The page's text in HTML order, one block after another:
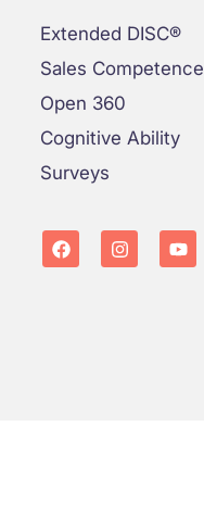
Extended DISC®
Sales Competence
Open 360
Cognitive Ability
Surveys